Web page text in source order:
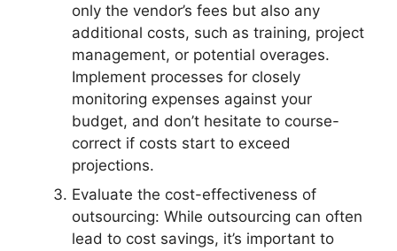
only the vendor’s fees but also any
additional costs, such as training, project
management, or potential overages.
Implement processes for closely
monitoring expenses against your
budget, and don’t hesitate to course-
correct if costs start to exceed
projections.
Evaluate the cost-effectiveness of
outsourcing: While outsourcing can often
lead to cost savings, it’s important to